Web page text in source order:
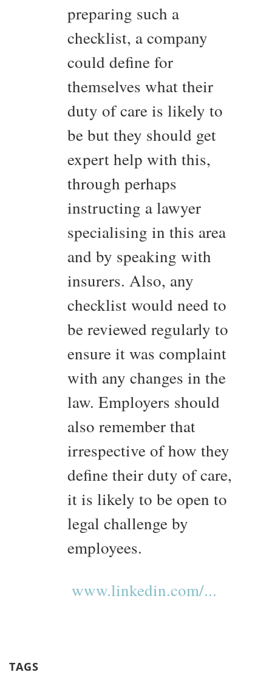
preparing such a
checklist, a company
could define for
themselves what their
duty of care is likely to
be but they should get
expert help with this,
through perhaps
instructing a lawyer
specialising in this area
and by speaking with
insurers. Also, any
checklist would need to
be reviewed regularly to
ensure it was complaint
with any changes in the
law. Employers should
also remember that
irrespective of how they
define their duty of care,
it is likely to be open to
legal challenge by
employees.
www.linkedin.com/...
TAGS